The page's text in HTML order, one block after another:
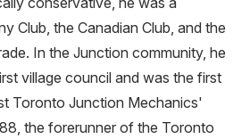
Club, the Canadian Club, and the
In the Junction community, he
village council and was the first
Toronto Junction Mechanics'
the forerunner of the Toronto